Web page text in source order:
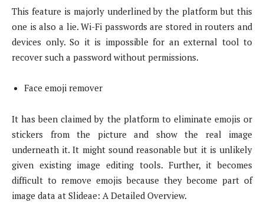
This feature is majorly underlined by the platform but this
one is also a lie. Wi-Fi passwords are stored in routers and
devices only. So it is impossible for an external tool to
recover such a password without permissions.
Face emoji remover
It has been claimed by the platform to eliminate emojis or
stickers from the picture and show the real image
underneath it. It might sound reasonable but it is unlikely
given existing image editing tools. Further, it becomes
difficult to remove emojis because they become part of
image data at Slideae: A Detailed Overview.